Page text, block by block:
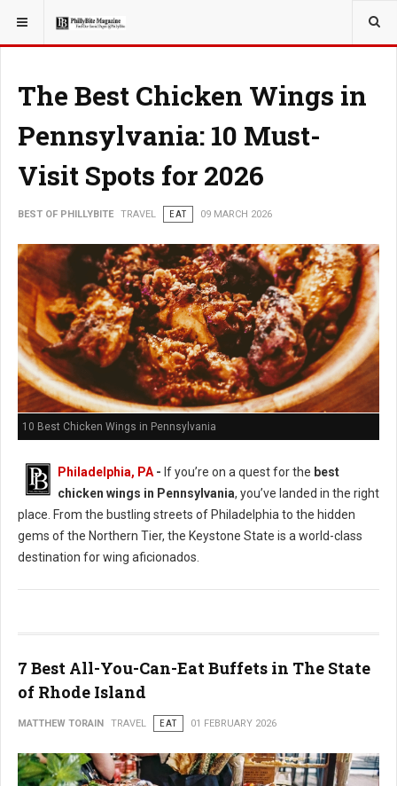
YOU ARE HERE: TRAVEL
The Best Chicken Wings in
Pennsylvania: 10 Must-
Visit Spots for 2026
BEST OF PHILLYBITE TRAVEL EAT 09 MARCH 2026
10 Best Chicken Wings in Pennsylvania
Philadelphia, PA - If you’re on a quest for the best
chicken wings in Pennsylvania, you’ve landed in the right
place. From the bustling streets of Philadelphia to the hidden
gems of the Northern Tier, the Keystone State is a world-class
destination for wing aficionados.
7 Best All-You-Can-Eat Buffets in The State
of Rhode Island
MATTHEW TORAIN TRAVEL EAT 01 FEBRUARY 2026